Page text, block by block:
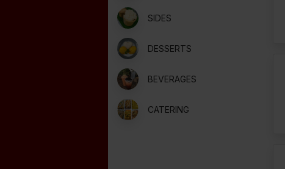
SIDES
DESSERTS
BEVERAGES
CATERING